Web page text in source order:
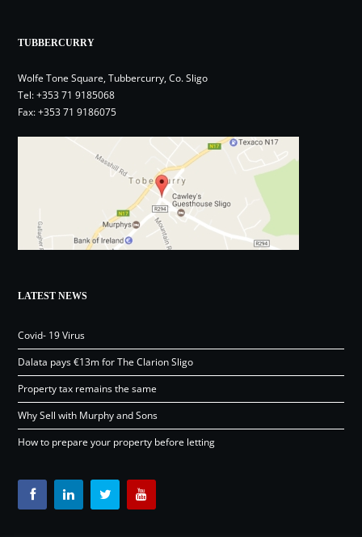
TUBBERCURRY
Wolfe Tone Square, Tubbercurry, Co. Sligo
Tel:+353 71 9185068
Fax: +353 71 9186075
LATEST NEWS
Covid- 19 Virus
Dalata pays €13m for The Clarion Sligo
Property tax remains the same
Why Sell with Murphy and Sons
How to prepare your property before letting